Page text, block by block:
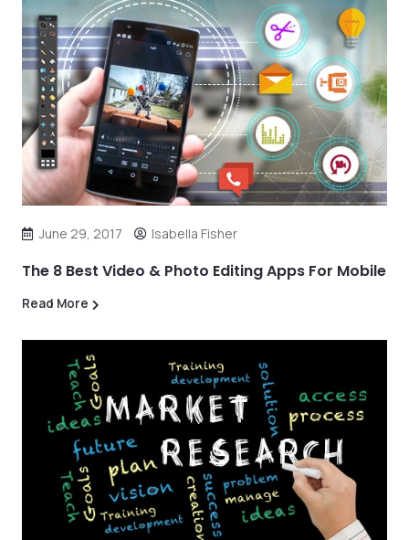
June 29, 2017 Isabella Fisher
The 8 Best Video & Photo Editing Apps For Mobile
Read More